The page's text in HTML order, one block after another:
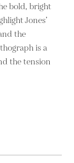
bold, bright
Jones’
the
is a
the tension